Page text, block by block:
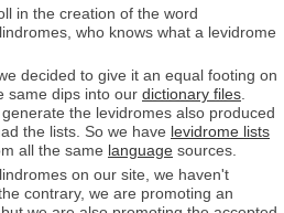
in the creation of the word
who knows what a levidrome
decided to give it an equal footing on
same dips into our dictionary files.
the levidromes also produced
the lists. So we have levidrome lists
all the same language sources.
on our site, we haven't
contrary, we are promoting an